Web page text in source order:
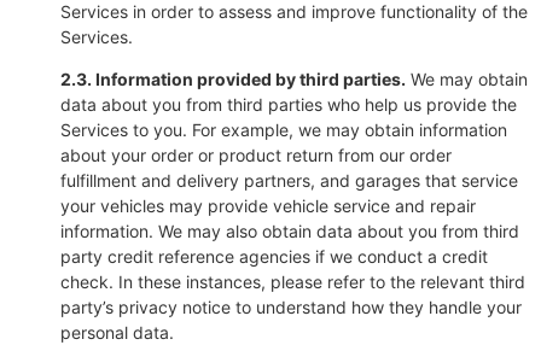
Services in order to assess and improve functionality of the
Services.
2.3. Information provided by third parties. We may obtain
data about you from third parties who help us provide the
Services to you. For example, we may obtain information
about your order or product return from our order
fulfillment and delivery partners, and garages that service
your vehicles may provide vehicle service and repair
information. We may also obtain data about you from third
party credit reference agencies if we conduct a credit
check. In these instances, please refer to the relevant third
party’s privacy notice to understand how they handle your
personal data.